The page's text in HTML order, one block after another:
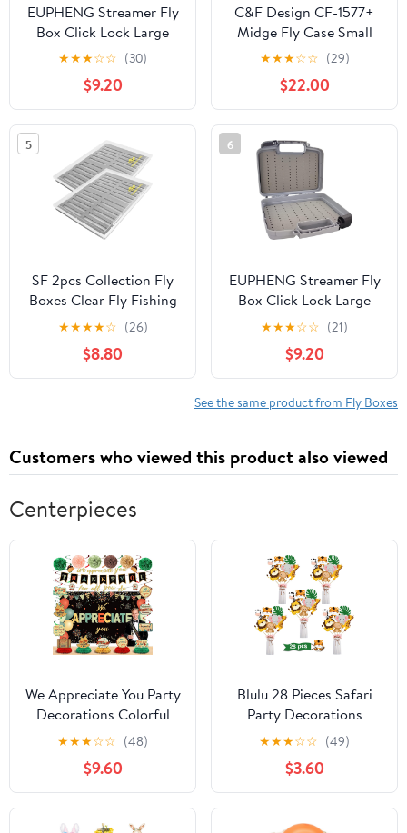
EUPHENG Streamer Fly
Box Click Lock Large
Streamer Flies Storage
Fishing Tackle Box Boat
Foam Fishing Trays(M)
★★★☆☆ (30)
$9.20
C&F Design CF-1577+
Midge Fly Case Small
★★★☆☆ (29)
$22.00
5
SF 2pcs Collection Fly
Boxes Clear Fly Fishing
Box A4 Extra Large
Capacity Slit Foam
Fishing Competition
Hook Tackle Boxes
★★★★☆ (26)
$8.80
6
EUPHENG Streamer Fly
Box Click Lock Large
Streamer Flies Storage
Fishing Tackle Box Boat
Foam Fishing Trays
(Grey,
M:10.43X8.27X3.15inch)
★★★☆☆ (21)
$9.20
See the same product from Fly Boxes
Customers who viewed this product also viewed
Centerpieces
We Appreciate You Party
Decorations Colorful
Vintage Thank You for
All You Do Banner
Honeycomb
Centerpieces Hanging
Swirls for Office
★★★☆☆ (48)
$9.60
Blulu 28 Pieces Safari
Party Decorations
Jungle Birthday Party
Sticks Jungle Animal
Cutouts Centerpiece
Forest Wild Animals
Toppers for Table
★★★☆☆ (49)
$3.60